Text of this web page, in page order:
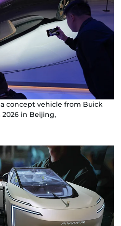
concept vehicle from Buick
in Beijing,